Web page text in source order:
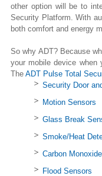
other option will be to
Security Platform. With
both comfort and energy
So why ADT? Because
your mobile device when
The ADT Pulse Total
Security Door
Motion Sensors
Glass Break
Smoke/Heat
Carbon
Flood Sensors